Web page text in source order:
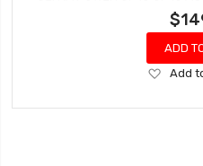
ADD
Add
Wish
Add